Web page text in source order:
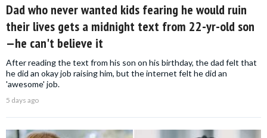
Dad who never wanted kids fearing he would ruin
their lives gets a midnight text from 22-yr-old son
—he can't believe it
After reading the text from his son on his birthday, the dad felt that
he did an okay job raising him, but the internet felt he did an
'awesome' job.
5 days ago